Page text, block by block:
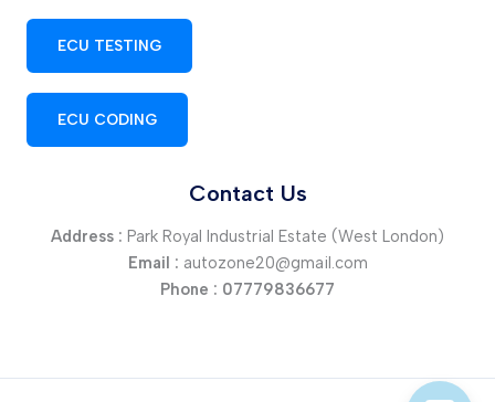
ECU TESTING
ECU CODING
Contact Us
Address : Park Royal Industrial Estate (West London)
Email : autozone20@gmail.com
Phone : 07779836677